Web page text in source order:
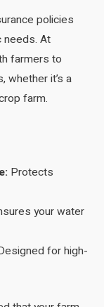
policies
needs. At
farmers to
whether it’s a
farm.
Protects
your water
for high-